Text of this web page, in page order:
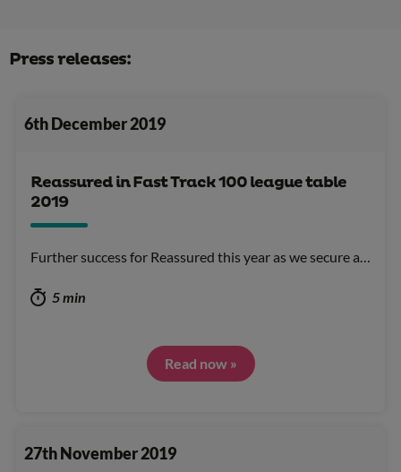
Press releases:
6th December 2019
Reassured in Fast Track 100 league table
2019
Further success for Reassured this year as we secure a…
5 min
Read now »
27th November 2019